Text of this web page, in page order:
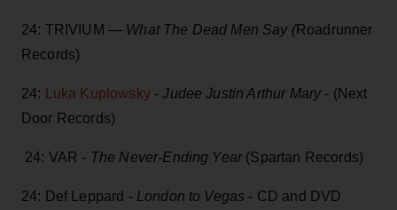
24: TRIVIUM — What The Dead Men Say (Roadrunner
Records)
24: Luka Kuplowsky-Judee Justin Arthur Mary - (Next
Door Records)
24: VAR - The Never-Ending Year(Spartan Records)
24: Def Leppard - London to Vegas - CD and DVD